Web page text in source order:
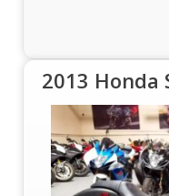
2013 Honda